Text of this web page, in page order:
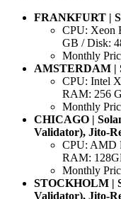
FRANKFURT |
CPU: Xeon
GB / Disk:
Monthly
AMSTERDAM |
CPU: Intel
RAM: 256
Monthly
CHICAGO |
Validator), Jito-
CPU: AMD
RAM:
Monthly
STOCKHOLM |
Validator), Jito-